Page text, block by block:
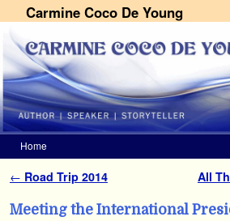
Carmine Coco De Young
Home
Post navigation
← Road Trip 2014 All
Meeting the International